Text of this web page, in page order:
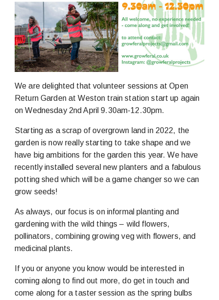
We are delighted that volunteer sessions at Open
Return Garden at Weston train station start up again
on Wednesday 2nd April 9.30am-12.30pm.
Starting as a scrap of overgrown land in 2022, the
garden is now really starting to take shape and we
have big ambitions for the garden this year. We have
recently installed several new planters and a fabulous
potting shed which will be a game changer so we can
grow seeds!
As always, our focus is on informal planting and
gardening with the wild things – wild flowers,
pollinators, combining growing veg with flowers, and
medicinal plants.
If you or anyone you know would be interested in
coming along to find out more, do get in touch and
come along for a taster session as the spring bulbs